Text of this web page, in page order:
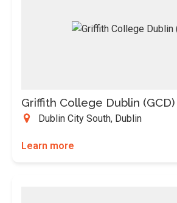
Griffith College Dublin (GCD)
Dublin City South, Dublin
Learn more